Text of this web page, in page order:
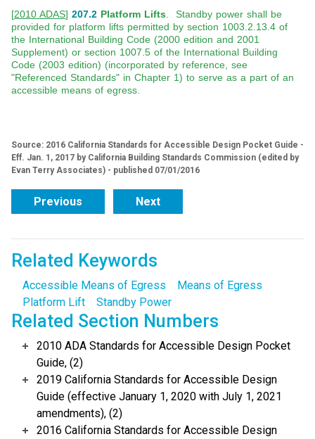
[2010 ADAS] 207.2 Platform Lifts. Standby power shall be
provided for platform lifts permitted by section 1003.2.13.4 of
the International Building Code (2000 edition and 2001
Supplement) or section 1007.5 of the International Building
Code (2003 edition) (incorporated by reference, see
"Referenced Standards" in Chapter 1) to serve as a part of an
accessible means of egress.
Source: 2016 California Standards for Accessible Design Pocket Guide -
Eff. Jan. 1, 2017 by California Building Standards Commission (edited by
Evan Terry Associates) - published 07/01/2016
Previous Next
Related Keywords
Accessible Means of Egress
Means of Egress
Platform Lift
Standby Power
Related Section Numbers
2010 ADA Standards for Accessible Design Pocket
Guide, (2)
2019 California Standards for Accessible Design
Guide (effective January 1, 2020 with July 1, 2021
amendments), (2)
2016 California Standards for Accessible Design